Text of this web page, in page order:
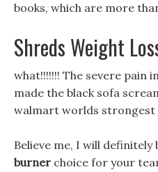
books, which are more
Shreds Weight
what!!!!!!! The severe pain
made the black sofa
walmart worlds strongest
Believe me, I will definitely
burner choice for your